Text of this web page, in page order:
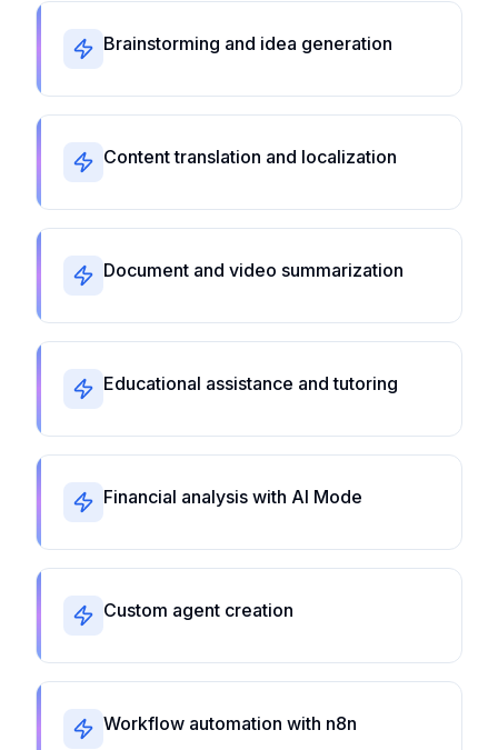
Brainstorming and idea generation
Content translation and localization
Document and video summarization
Educational assistance and tutoring
Financial analysis with AI Mode
Custom agent creation
Workflow automation with n8n